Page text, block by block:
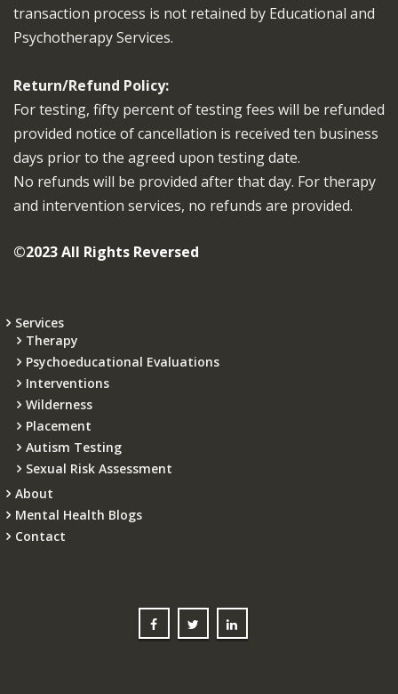
transaction process is not retained by Educational and
Psychotherapy Services.
Return/Refund Policy:
For testing, fifty percent of testing fees will be refunded
provided notice of cancellation is received ten business
days prior to the agreed upon testing date.
No refunds will be provided after that day. For therapy
and intervention services, no refunds are provided.
©2023 All Rights Reversed
Services
Therapy
Psychoeducational Evaluations
Interventions
Wilderness
Placement
Autism Testing
Sexual Risk Assessment
About
Mental Health Blogs
Contact